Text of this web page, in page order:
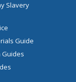
Slavery
Guide